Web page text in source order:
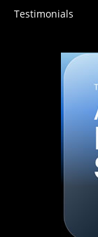
Testimonials